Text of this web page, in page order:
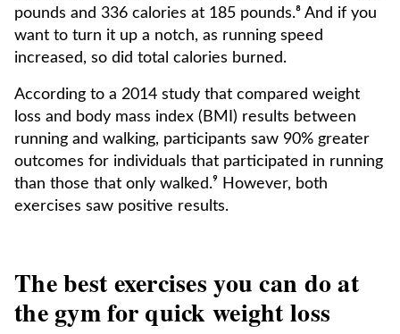
pounds and 336 calories at 185 pounds.⁸ And if you
want to turn it up a notch, as running speed
increased, so did total calories burned.
According to a 2014 study that compared weight
loss and body mass index (BMI) results between
running and walking, participants saw 90% greater
outcomes for individuals that participated in running
than those that only walked.⁹ However, both
exercises saw positive results.
The best exercises you can do at
the gym for quick weight loss